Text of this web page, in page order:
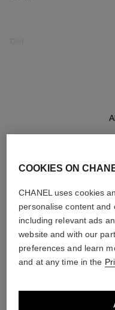
Movement
movement
Water-resistance
30 m
COOKIES ON
CHANEL uses cookies
personalise content and
including relevant ads
website and with our
preferences and learn
and at any time in the